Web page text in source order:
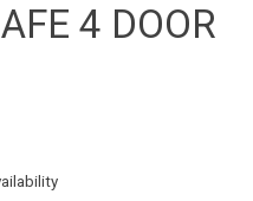
4 DOOR